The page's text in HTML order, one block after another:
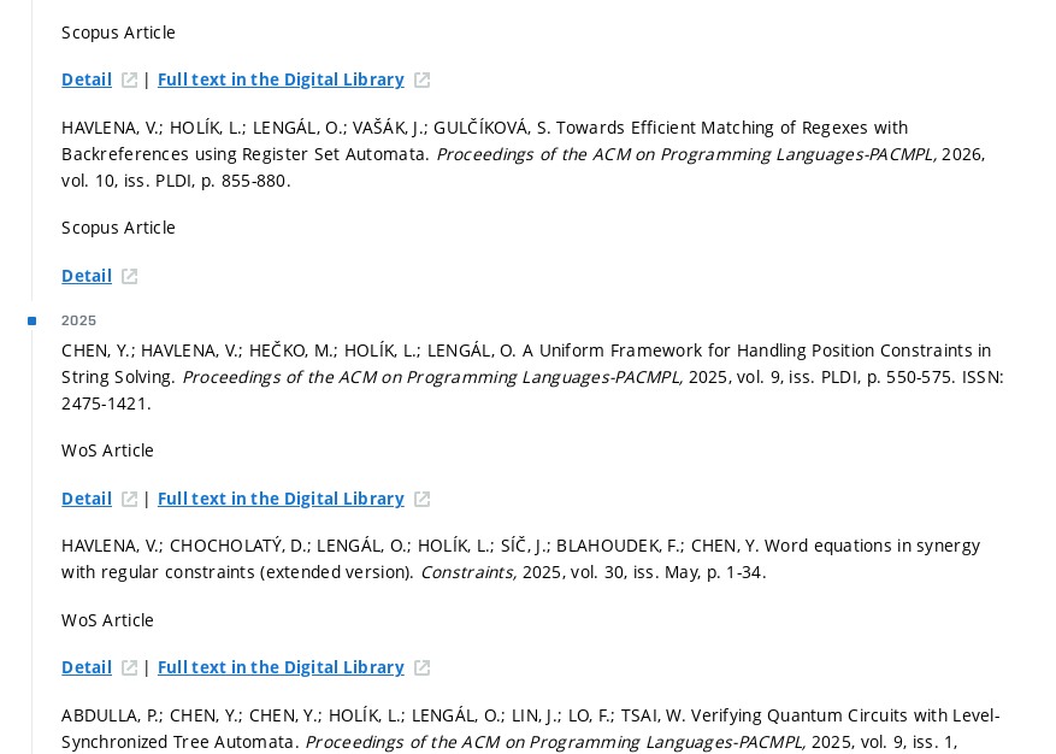
Scopus Article
Detail | Full text in the Digital Library
HAVLENA, V.; HOLÍK, L.; LENGÁL, O.; VAŠÁK, J.; GULČÍKOVÁ, S. Towards Efficient Matching of Regexes with
Backreferences using Register Set Automata. Proceedings of the ACM on Programming Languages-PACMPL, 2026,
vol. 10, iss. PLDI, p. 855-880.
Scopus Article
Detail
2025
CHEN, Y.; HAVLENA, V.; HEČKO, M.; HOLÍK, L.; LENGÁL, O. A Uniform Framework for Handling Position Constraints in
String Solving. Proceedings of the ACM on Programming Languages-PACMPL, 2025, vol. 9, iss. PLDI, p. 550-575. ISSN:
2475-1421.
WoS Article
Detail | Full text in the Digital Library
HAVLENA, V.; CHOCHOLATÝ, D.; LENGÁL, O.; HOLÍK, L.; SÍČ, J.; BLAHOUDEK, F.; CHEN, Y. Word equations in synergy
with regular constraints (extended version). Constraints, 2025, vol. 30, iss. May, p. 1-34.
WoS Article
Detail | Full text in the Digital Library
ABDULLA, P.; CHEN, Y.; CHEN, Y.; HOLÍK, L.; LENGÁL, O.; LIN, J.; LO, F.; TSAI, W. Verifying Quantum Circuits with Level-
Synchronized Tree Automata. Proceedings of the ACM on Programming Languages-PACMPL, 2025, vol. 9, iss. 1,